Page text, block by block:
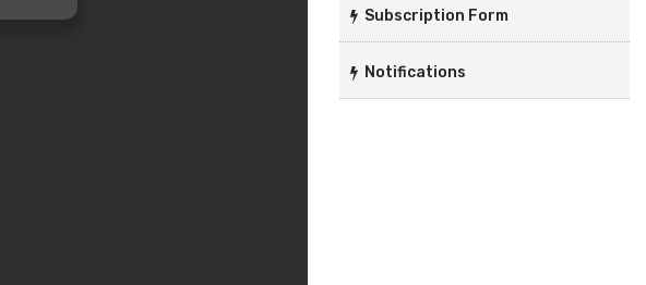
Subscription Form
Notifications